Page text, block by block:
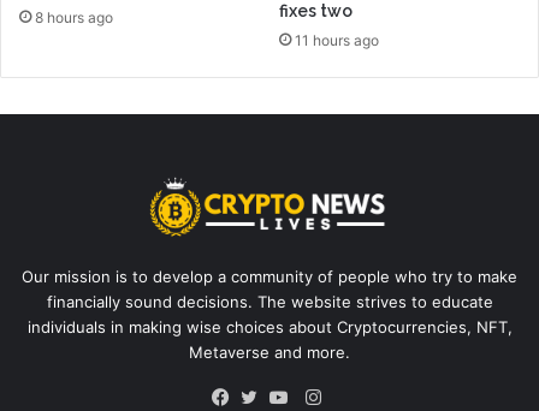
8 hours ago
fixes two
11 hours ago
Our mission is to develop a community of people who try to make
financially sound decisions. The website strives to educate
individuals in making wise choices about Cryptocurrencies, NFT,
Metaverse and more.
Instagram